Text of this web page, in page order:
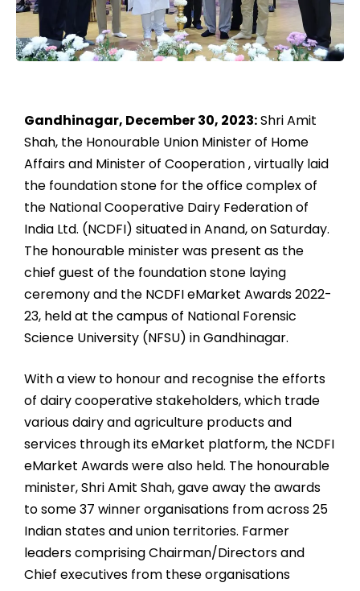
Gandhinagar, December 30, 2023:Shri Amit
Shah, the Honourable Union Minister of Home
Affairs and Minister of Cooperation , virtually laid
the foundation stone for the office complex of
the National Cooperative Dairy Federation of
India Ltd. (NCDFI) situated in Anand, on Saturday.
The honourable minister was present as the
chief guest of the foundation stone laying
ceremony and the NCDFI eMarket Awards 2022-
23, held at the campus of National Forensic
Science University (NFSU) in Gandhinagar.
With a view to honour and recognise the efforts
of dairy cooperative stakeholders, which trade
various dairy and agriculture products and
services through its eMarket platform, the NCDFI
eMarket Awards were also held. The honourable
minister, Shri Amit Shah, gave away the awards
to some 37 winner organisations from across 25
Indian states and union territories. Farmer
leaders comprising Chairman/Directors and
Chief executives from these organisations